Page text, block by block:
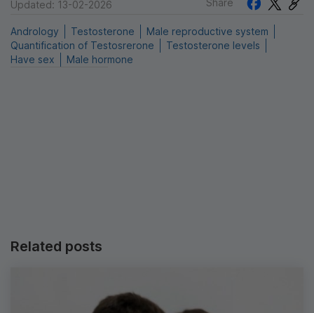
Updated: 13-02-2026 Share
Andrology Testosterone
Male reproductive system
Quantification of Testosrerone
Testosterone levels
Have sex
Male hormone
Related posts